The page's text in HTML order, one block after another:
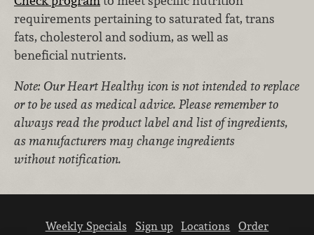
requirements pertaining to saturated fat, trans
fats, cholesterol and sodium, as well as
beneficial nutrients.
Note: Our Heart Healthy icon is not intended to replace
or to be used as medical advice. Please remember to
always read the product label and list of ingredients,
as manufacturers may change ingredients
without notification.
Weekly Specials Sign up Locations
Order